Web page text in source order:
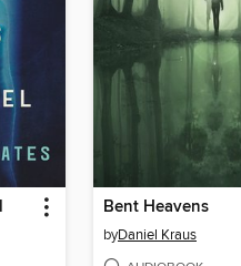
Bent Heavens
byDaniel Kraus